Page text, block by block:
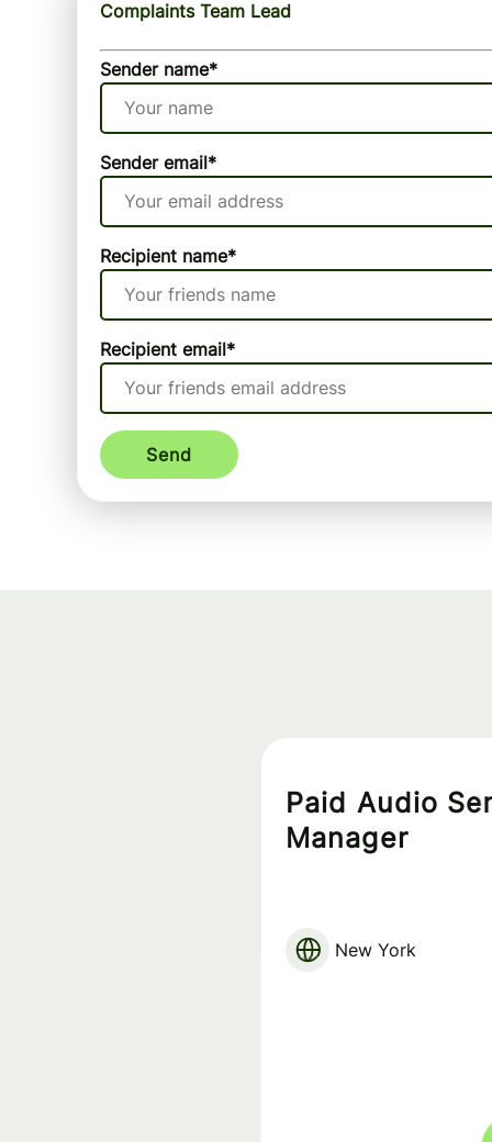
Complaints Team Lead
Sender name*
Sender email*
Recipient name*
Recipient email*
Send
Paid Audio
Manager
New York